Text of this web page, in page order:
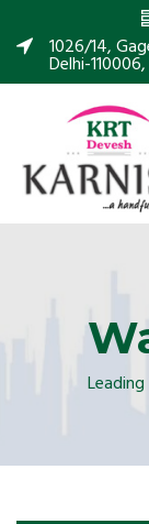
1026/14,
Delhi-